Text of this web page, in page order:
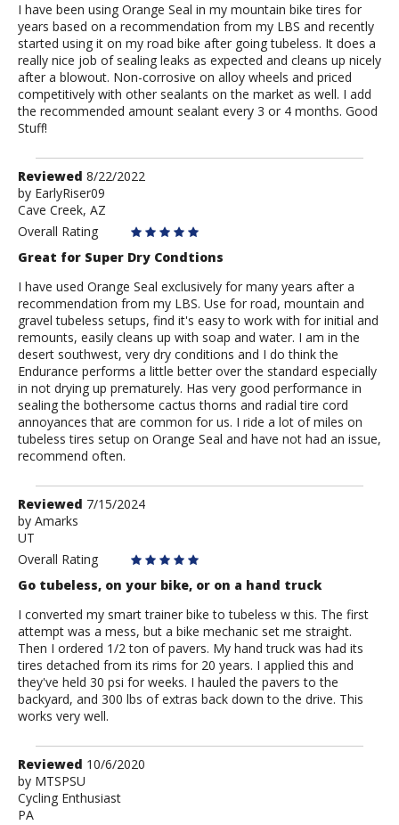
I have been using Orange Seal in my mountain bike tires for
years based on a recommendation from my LBS and recently
started using it on my road bike after going tubeless. It does a
really nice job of sealing leaks as expected and cleans up nicely
after a blowout. Non-corrosive on alloy wheels and priced
competitively with other sealants on the market as well. I add
the recommended amount sealant every 3 or 4 months. Good
Stuff!
Review
by
EarlyRiser09
Reviewed 8/22/2022
by EarlyRiser09
Cave Creek, AZ
Overall Rating
Great for Super Dry Condtions
I have used Orange Seal exclusively for many years after a
recommendation from my LBS. Use for road, mountain and
gravel tubeless setups, find it's easy to work with for initial and
remounts, easily cleans up with soap and water. I am in the
desert southwest, very dry conditions and I do think the
Endurance performs a little better over the standard especially
in not drying up prematurely. Has very good performance in
sealing the bothersome cactus thorns and radial tire cord
annoyances that are common for us. I ride a lot of miles on
tubeless tires setup on Orange Seal and have not had an issue,
recommend often.
Review
by
Amarks
Reviewed 7/15/2024
by Amarks
UT
Overall Rating
Go tubeless, on your bike, or on a hand truck
I converted my smart trainer bike to tubeless w this. The first
attempt was a mess, but a bike mechanic set me straight.
Then I ordered 1/2 ton of pavers. My hand truck was had its
tires detached from its rims for 20 years. I applied this and
they've held 30 psi for weeks. I hauled the pavers to the
backyard, and 300 lbs of extras back down to the drive. This
works very well.
Review
by
MTSPSU
Reviewed 10/6/2020
by MTSPSU
Cycling Enthusiast
PA